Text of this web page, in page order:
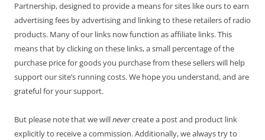
Partnership, designed to provide a means for sites like ours to earn
advertising fees by advertising and linking to these retailers of radio
products. Many of our links now function as affiliate links. This
means that by clicking on these links, a small percentage of the
purchase price for goods you purchase from these sellers will help
support our site’s running costs. We hope you understand, and are
grateful for your support.
But please note that we willnevercreate a post and product link
explicitly to receive a commission. Additionally, we always try to